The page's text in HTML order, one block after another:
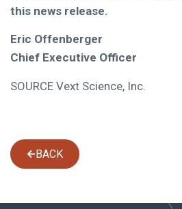
this news release.
Eric Offenberger
Chief Executive Officer
SOURCE Vext Science, Inc.
BACK